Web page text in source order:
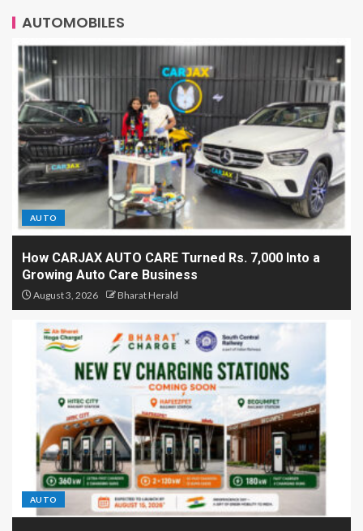
AUTOMOBILES
AUTO
How CARJAX AUTO CARE Turned Rs. 7,000 Into a
Growing Auto Care Business
August 3, 2026 Bharat Herald
AUTO